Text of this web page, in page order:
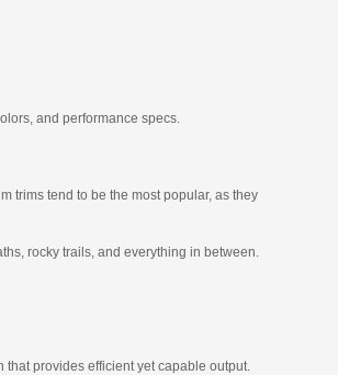
and performance specs.
trims tend to be the most popular, as they
rocky trails, and everything in between.
provides efficient yet capable output.